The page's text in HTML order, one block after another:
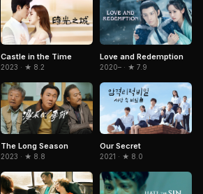
Castle in the Time
2023 · ★ 8.2
Love and Redemption
2020– · ★ 7.9
The Long Season
2023 · ★ 8.8
Our Secret
2021 · ★ 8.0